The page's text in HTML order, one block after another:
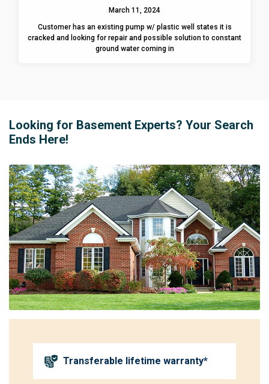
March 11, 2024
Customer has an existing pump w/ plastic well states it is
cracked and looking for repair and possible solution to constant
ground water coming in
Looking for Basement Experts? Your Search
Ends Here!
Transferable lifetime warranty*